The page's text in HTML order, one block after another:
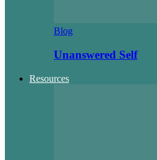
Blog
Unanswered Self
Resources